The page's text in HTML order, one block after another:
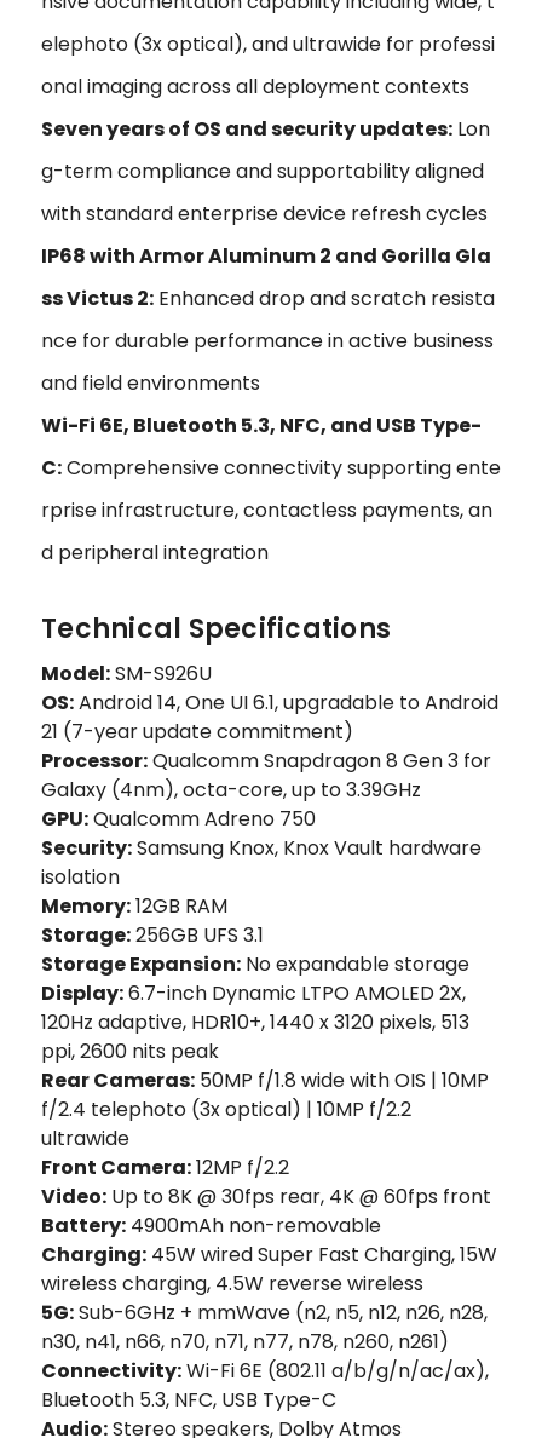
elephoto (3x optical), and ultrawide for professi
onal imaging across all deployment contexts
Seven years of OS and security updates: Lon
g-term compliance and supportability aligned
with standard enterprise device refresh cycles
IP68 with Armor Aluminum 2 and Gorilla Gla
ss Victus 2: Enhanced drop and scratch resista
nce for durable performance in active business
and field environments
Wi-Fi 6E, Bluetooth 5.3, NFC, and USB Type-
C:Comprehensive connectivity supporting ente
rprise infrastructure, contactless payments, an
d peripheral integration
Technical Specifications
Model:SM-S926U
OS:Android 14, One UI 6.1, upgradable to Android
21 (7-year update commitment)
Processor:Qualcomm Snapdragon 8 Gen 3 for
Galaxy (4nm), octa-core, up to 3.39GHz
GPU:Qualcomm Adreno 750
Security:Samsung Knox, Knox Vault hardware
isolation
Memory:12GB RAM
Storage:256GB UFS 3.1
Storage Expansion: No expandable storage
Display:6.7-inch Dynamic LTPO AMOLED 2X,
120Hz adaptive, HDR10+, 1440 x 3120 pixels, 513
ppi, 2600 nits peak
Rear Cameras: 50MP f/1.8 wide with OIS | 10MP
f/2.4 telephoto (3x optical) | 10MP f/2.2
ultrawide
Front Camera:12MP f/2.2
Video: Up to 8K @ 30fps rear, 4K @ 60fps front
Battery: 4900mAh non-removable
Charging: 45W wired Super Fast Charging, 15W
wireless charging, 4.5W reverse wireless
5G:Sub-6GHz + mmWave (n2, n5, n12, n26, n28,
n30, n41, n66, n70, n71, n77, n78, n260, n261)
Connectivity:Wi-Fi 6E (802.11 a/b/g/n/ac/ax),
Bluetooth 5.3, NFC, USB Type-C
Audio:Stereo speakers, Dolby Atmos